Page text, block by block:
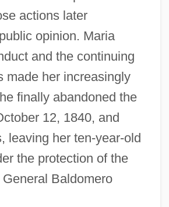
actions later
opinion. Maria
and the continuing
made her increasingly
finally abandoned the
12, 1840, and
leaving her ten-year-old
the protection of the
Baldomero